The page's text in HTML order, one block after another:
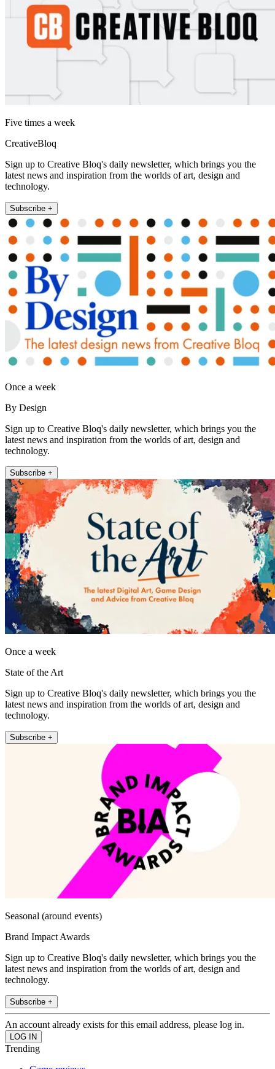
Five times a week
CreativeBloq
Sign up to Creative Bloq's daily newsletter, which brings you the
latest news and inspiration from the worlds of art, design and
technology.
Subscribe +
Once a week
By Design
Sign up to Creative Bloq's daily newsletter, which brings you the
latest news and inspiration from the worlds of art, design and
technology.
Subscribe +
Once a week
State of the Art
Sign up to Creative Bloq's daily newsletter, which brings you the
latest news and inspiration from the worlds of art, design and
technology.
Subscribe +
Seasonal (around events)
Brand Impact Awards
Sign up to Creative Bloq's daily newsletter, which brings you the
latest news and inspiration from the worlds of art, design and
technology.
Subscribe +
An account already exists for this email address, please log in.
Trending